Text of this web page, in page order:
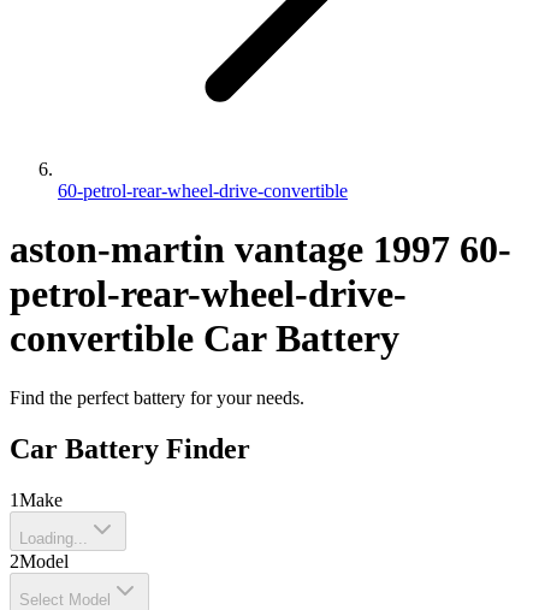
60-petrol-rear-wheel-drive-convertible
aston-martin vantage 1997 60-
petrol-rear-wheel-drive-
convertible Car Battery
Find the perfect battery for your needs.
Car Battery Finder
1Make
Loading...
2Model
Select Model